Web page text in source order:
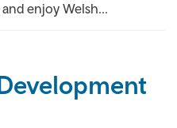
enjoy Welsh...